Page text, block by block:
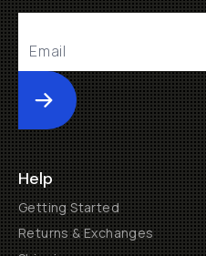
Submit
Help
Getting Started
Returns & Exchanges